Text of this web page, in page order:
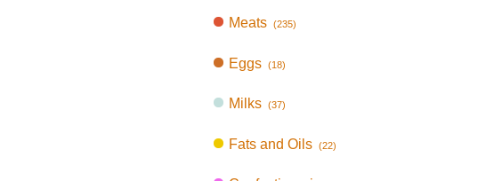
Meats (235)
Eggs (18)
Milks (37)
Fats and Oils (22)